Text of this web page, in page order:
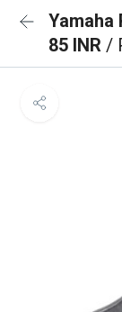
Yamaha
85 INR /